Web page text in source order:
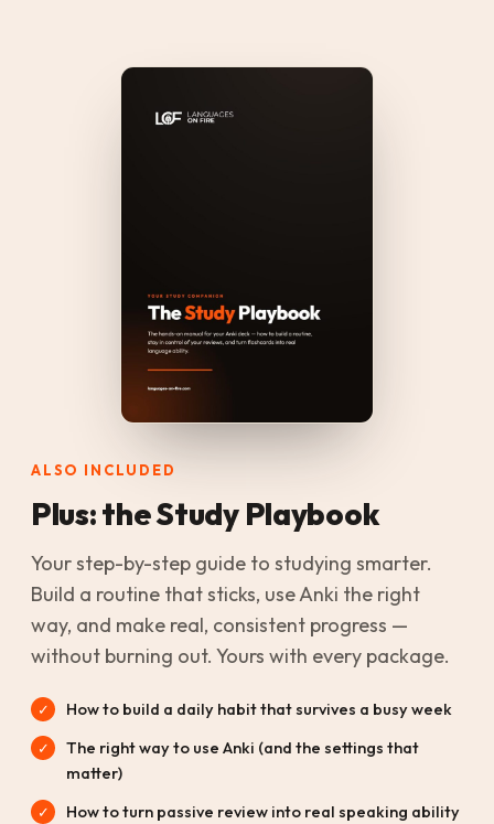
ALSO INCLUDED
Plus: the Study Playbook
Your step-by-step guide to studying smarter.
Build a routine that sticks, use Anki the right
way, and make real, consistent progress —
without burning out. Yours with every package.
How to build a daily habit that survives a busy week
The right way to use Anki (and the settings that
matter)
How to turn passive review into real speaking ability